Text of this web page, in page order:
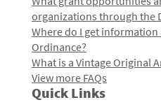
organizations through the
Where do I get
Ordinance?
What is a Vintage Original
View more FAQs
Quick Links